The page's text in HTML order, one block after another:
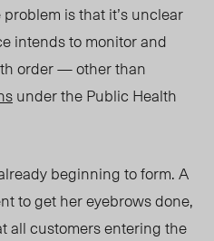
is that it’s unclear
intends to monitor and
order — other than
under the Public Health
beginning to form. A
to get her eyebrows done,
all customers entering the